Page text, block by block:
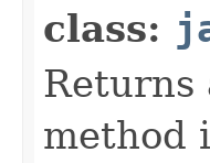
class:
Returns
method